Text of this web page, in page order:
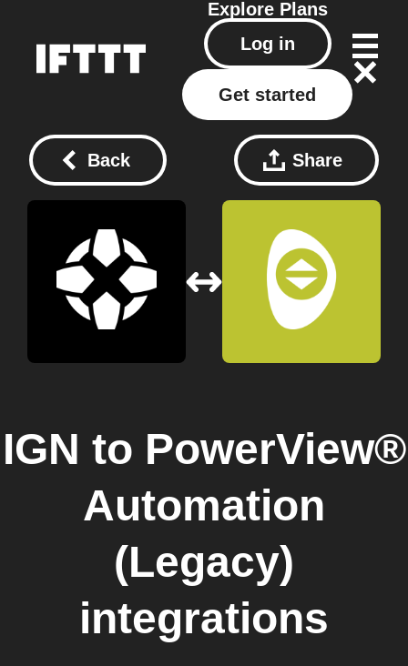
Explore Plans
Log in
Get started
Back Share
IGN to PowerView®
Automation
(Legacy)
integrations